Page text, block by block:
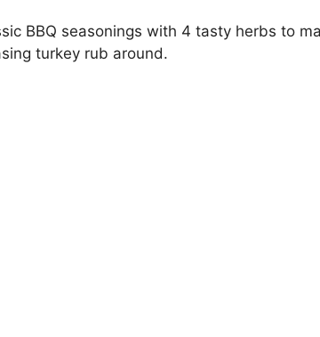
BBQ seasonings with 4 tasty herbs to
turkey rub around.